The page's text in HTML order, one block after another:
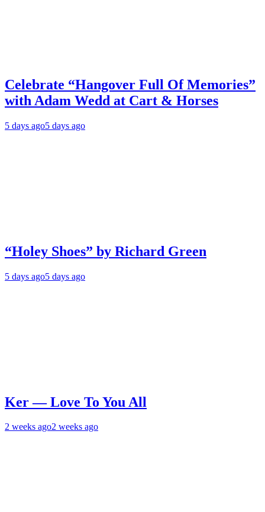
Celebrate “Hangover Full Of Memories”
with Adam Wedd at Cart & Horses
5 days ago5 days ago
“Holey Shoes” by Richard Green
5 days ago5 days ago
Ker — Love To You All
2 weeks ago2 weeks ago